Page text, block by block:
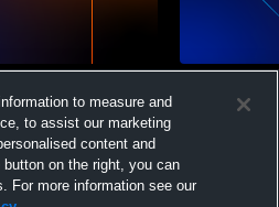
to measure and
to assist our marketing
content and
on the right, you can
For more information see our